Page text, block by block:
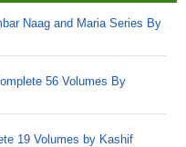
Naag and Maria Series By
56 Volumes By
19 Volumes by Kashif